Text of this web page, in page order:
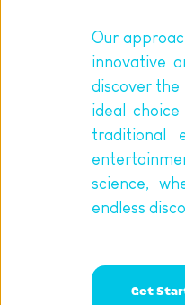
Our
innovative
discover the
ideal
traditional
science,
endless
Get